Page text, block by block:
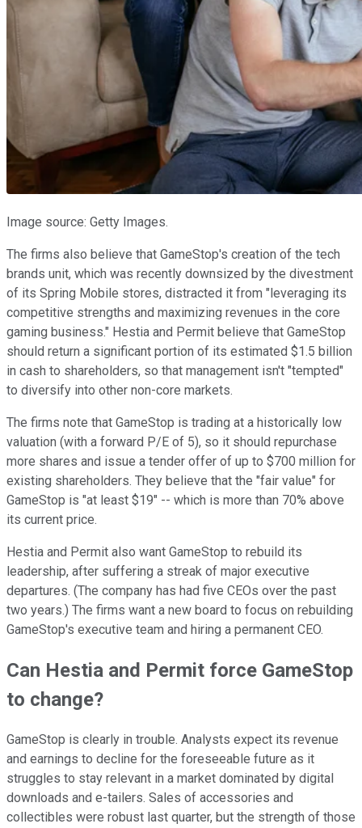
Image source: Getty Images.
The firms also believe that GameStop's creation of the tech
brands unit, which was recently downsized by the divestment
of its Spring Mobile stores, distracted it from "leveraging its
competitive strengths and maximizing revenues in the core
gaming business." Hestia and Permit believe that GameStop
should return a significant portion of its estimated $1.5 billion
in cash to shareholders, so that management isn't "tempted"
to diversify into other non-core markets.
The firms note that GameStop is trading at a historically low
valuation (with a forward P/E of 5), so it should repurchase
more shares and issue a tender offer of up to $700 million for
existing shareholders. They believe that the "fair value" for
GameStop is "at least $19" -- which is more than 70% above
its current price.
Hestia and Permit also want GameStop to rebuild its
leadership, after suffering a streak of major executive
departures. (The company has had five CEOs over the past
two years.) The firms want a new board to focus on rebuilding
GameStop's executive team and hiring a permanent CEO.
Can Hestia and Permit force GameStop
to change?
GameStop is clearly in trouble. Analysts expect its revenue
and earnings to decline for the foreseeable future as it
struggles to stay relevant in a market dominated by digital
downloads and e-tailers. Sales of accessories and
collectibles were robust last quarter, but the strength of those